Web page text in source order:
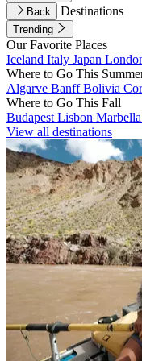
Back
Destinations
Trending
Our Favorite Places
Iceland Italy Japan
Where to Go This
Algarve BanffBolivia
Where to Go This Fall
Budapest Lisbon Marbella
View all destinations